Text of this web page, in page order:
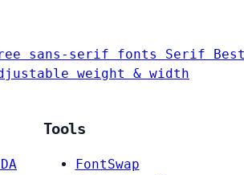
sans-serif fonts Serif
weight & width
Tools
FontSwap